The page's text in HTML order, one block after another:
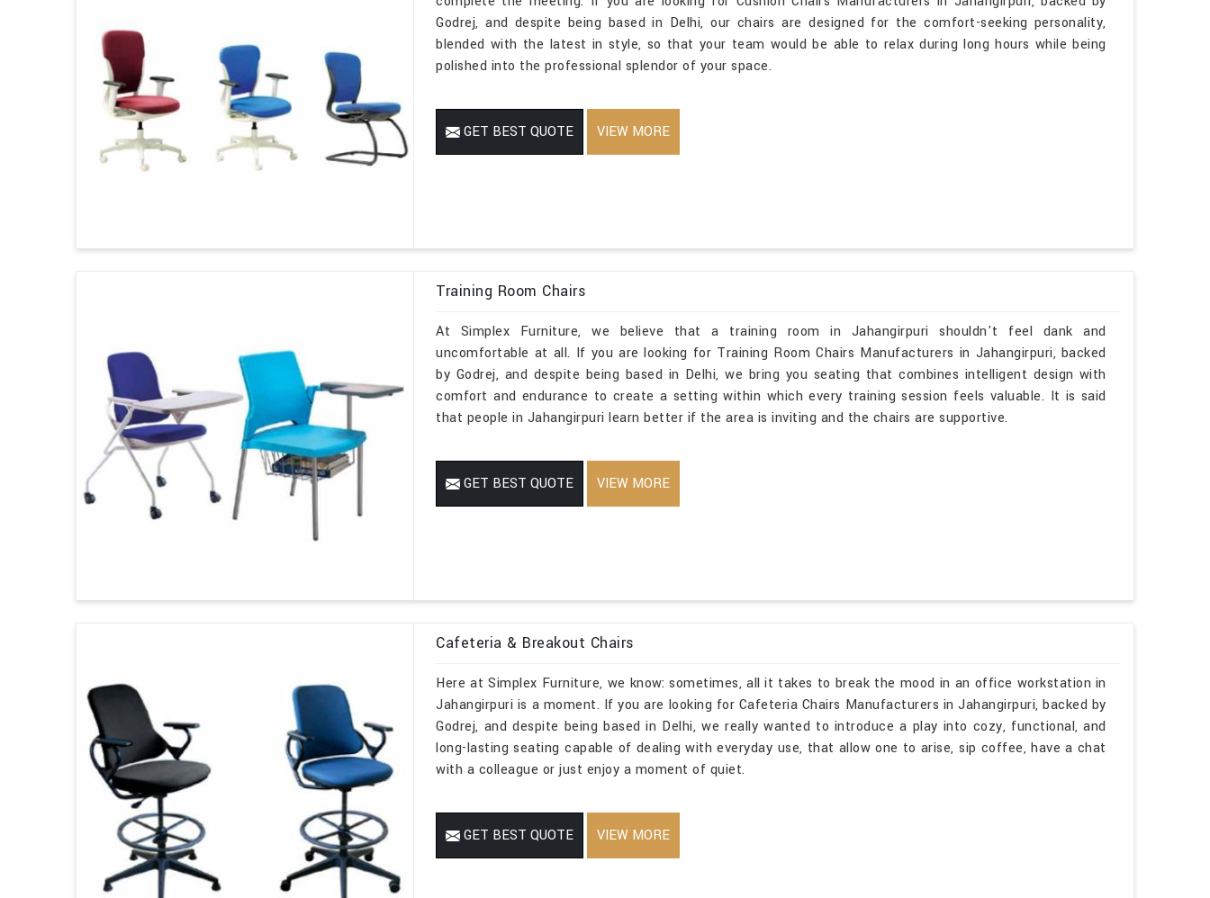
Godrej, and despite being based in Delhi, our chairs are designed for the comfort-seeking personality,
blended with the latest in style, so that your team would be able to relax during long hours while being
polished into the professional splendor of your space.
GET BEST QUOTE VIEW MORE
Training Room Chairs
At Simplex Furniture, we believe that a training room in Jahangirpuri shouldn't feel dank and
uncomfortable at all. If you are looking for Training Room Chairs Manufacturers in Jahangirpuri, backed
by Godrej, and despite being based in Delhi, we bring you seating that combines intelligent design with
comfort and endurance to create a setting within which every training session feels valuable. It is said
that people in Jahangirpuri learn better if the area is inviting and the chairs are supportive.
GET BEST QUOTE VIEW MORE
Cafeteria & Breakout Chairs
Here at Simplex Furniture, we know: sometimes, all it takes to break the mood in an office workstation in
Jahangirpuri is a moment. If you are looking for Cafeteria Chairs Manufacturers in Jahangirpuri, backed by
Godrej, and despite being based in Delhi, we really wanted to introduce a play into cozy, functional, and
long-lasting seating capable of dealing with everyday use, that allow one to arise, sip coffee, have a chat
with a colleague or just enjoy a moment of quiet.
GET BEST QUOTE VIEW MORE